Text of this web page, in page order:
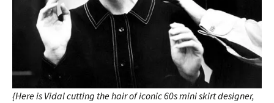
{Here is Vidal cutting the hair of iconic 60s mini skirt designer,